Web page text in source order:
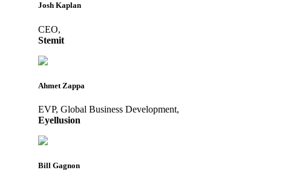
Josh Kaplan
CEO,
Stemit
Ahmet Zappa
EVP, Global Business Development,
Eyellusion
Bill Gagnon